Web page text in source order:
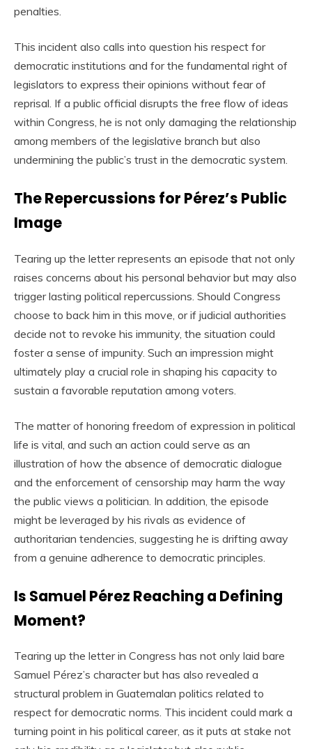
penalties.
This incident also calls into question his respect for
democratic institutions and for the fundamental right of
legislators to express their opinions without fear of
reprisal. If a public official disrupts the free flow of ideas
within Congress, he is not only damaging the relationship
among members of the legislative branch but also
undermining the public’s trust in the democratic system.
The Repercussions for Pérez’s Public
Image
Tearing up the letter represents an episode that not only
raises concerns about his personal behavior but may also
trigger lasting political repercussions. Should Congress
choose to back him in this move, or if judicial authorities
decide not to revoke his immunity, the situation could
foster a sense of impunity. Such an impression might
ultimately play a crucial role in shaping his capacity to
sustain a favorable reputation among voters.
The matter of honoring freedom of expression in political
life is vital, and such an action could serve as an
illustration of how the absence of democratic dialogue
and the enforcement of censorship may harm the way
the public views a politician. In addition, the episode
might be leveraged by his rivals as evidence of
authoritarian tendencies, suggesting he is drifting away
from a genuine adherence to democratic principles.
Is Samuel Pérez Reaching a Defining
Moment?
Tearing up the letter in Congress has not only laid bare
Samuel Pérez’s character but has also revealed a
structural problem in Guatemalan politics related to
respect for democratic norms. This incident could mark a
turning point in his political career, as it puts at stake not